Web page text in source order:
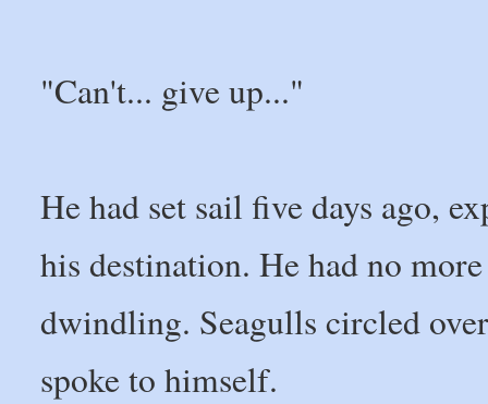
"Can't... give up..."
He had set sail five days ago,
his destination. He had no
dwindling. Seagulls circled
spoke to himself.